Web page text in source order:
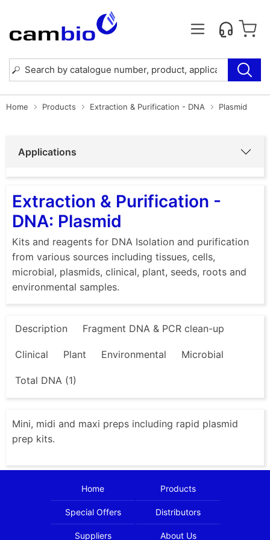
Home Products Extraction & Purification - DNA Plasmid
Applications
Extraction & Purification -
DNA: Plasmid
Kits and reagents for DNA Isolation and purification
from various sources including tissues, cells,
microbial, plasmids, clinical, plant, seeds, roots and
environmental samples.
Description Fragment DNA & PCR clean-up
Clinical Plant Environmental Microbial
Total DNA (1)
Mini, midi and maxi preps including rapid plasmid
prep kits.
Home Products
Special Offers Distributors
Suppliers About Us